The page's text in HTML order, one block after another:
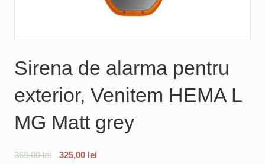
Sirena de alarma pentru
exterior, Venitem HEMA L
MG Matt grey
369,00lei 325,00 lei